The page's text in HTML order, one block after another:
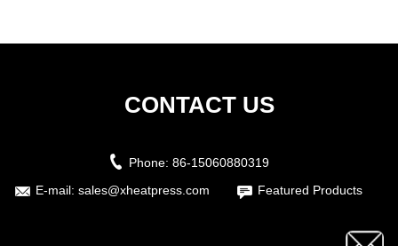
CONTACT US
Phone: 86-15060880319
E-mail: sales@xheatpress.com Featured Products